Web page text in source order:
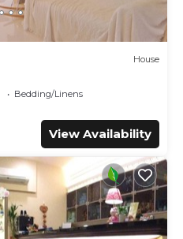
House
Bedding/Linens
View Availability